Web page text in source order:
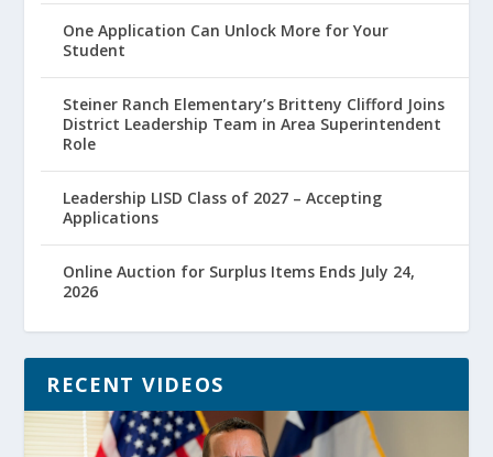
One Application Can Unlock More for Your
Student
Steiner Ranch Elementary’s Britteny Clifford Joins
District Leadership Team in Area Superintendent
Role
Leadership LISD Class of 2027 – Accepting
Applications
Online Auction for Surplus Items Ends July 24,
2026
RECENT VIDEOS